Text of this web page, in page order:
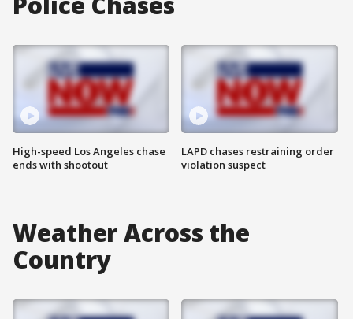
High-speed Los Angeles chase
ends with shootout
LAPD chases restraining order
violation suspect
Weather Across the
Country